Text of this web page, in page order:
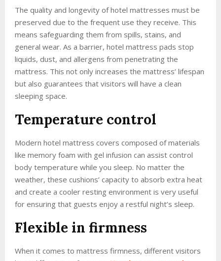
The quality and longevity of hotel mattresses must be
preserved due to the frequent use they receive. This
means safeguarding them from spills, stains, and
general wear. As a barrier, hotel mattress pads stop
liquids, dust, and allergens from penetrating the
mattress. This not only increases the mattress’ lifespan
but also guarantees that visitors will have a clean
sleeping space.
Temperature control
Modern hotel mattress covers composed of materials
like memory foam with gel infusion can assist control
body temperature while you sleep. No matter the
weather, these cushions’ capacity to absorb extra heat
and create a cooler resting environment is very useful
for ensuring that guests enjoy a restful night’s sleep.
Flexible in firmness
When it comes to mattress firmness, different visitors